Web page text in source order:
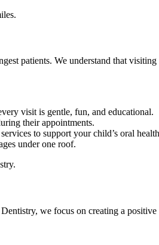
patients. We understand that
visit is gentle, fun, and educational.
their appointments.
to support your child’s oral
under one roof.
we focus on creating a